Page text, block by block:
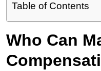
Table of Contents
Who Can